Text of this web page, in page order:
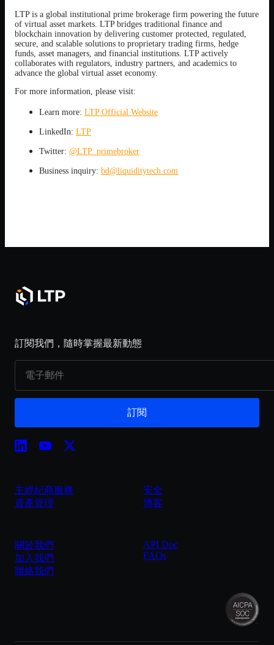
LTP is a global institutional prime brokerage firm powering the future
of virtual asset markets. LTP bridges traditional finance and
blockchain innovation by delivering customer protected, regulated,
secure, and scalable solutions to proprietary trading firms, hedge
funds, asset managers, and financial institutions. LTP actively
collaborates with regulators, industry partners, and academics to
advance the global virtual asset economy.
For more information, please visit:
Learn more: LTP Official Website
LinkedIn: LTP
Twitter: @LTP_primebroker
Business inquiry: bd@liquiditytech.com
訂閱我們，隨時掌握最新動態
訂閱
主經紀商服務
資產管理
關於我們
加入我們
聯絡我們
安全
博客
API Doc
FAQs